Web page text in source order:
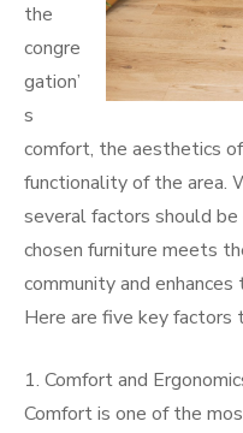
the
congre
gation’
s
comfort, the aesthetics
functionality of the area.
several factors should
chosen furniture meets
community and
Here are five key factors
1. Comfort and
Comfort is one of the